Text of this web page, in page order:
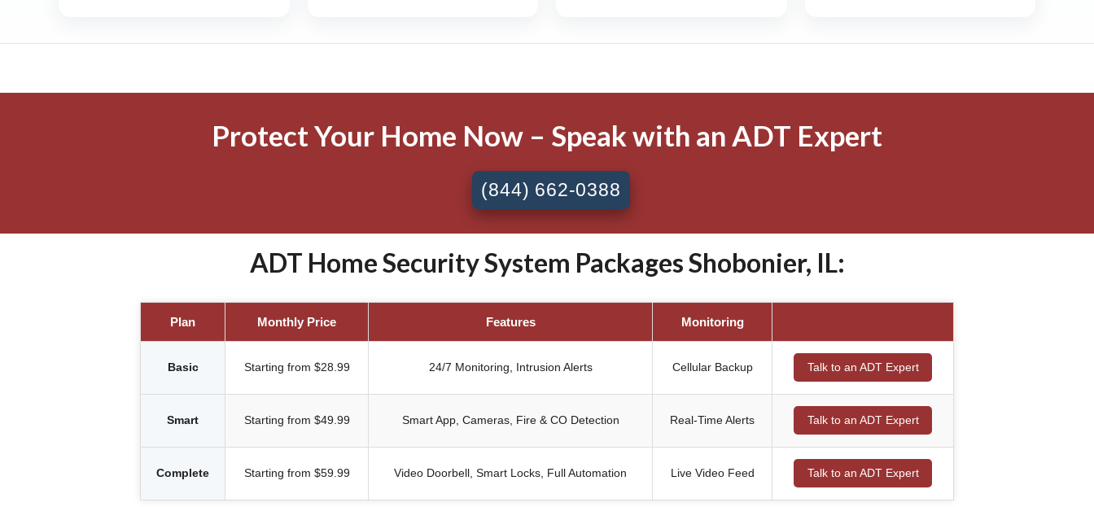
Protect Your Home Now – Speak with an ADT Expert
(844) 662-0388
ADT Home Security System Packages Shobonier, IL:
Plan Monthly Price Features Monitoring
Basic Starting from $28.99 24/7 Monitoring, Intrusion Alerts Cellular Backup Talk to an ADT Expert
Smart Starting from $49.99 Smart App, Cameras, Fire & CO Detection Real-Time Alerts Talk to an ADT Expert
Complete Starting from $59.99 Video Doorbell, Smart Locks, Full Automation Live Video Feed Talk to an ADT Expert